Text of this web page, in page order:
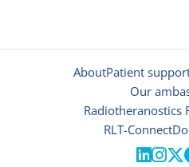
AboutPatient
Our
Radiotheranostics
RLT-Connect
